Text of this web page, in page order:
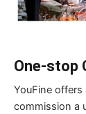
One-stop
YouFine
commission a